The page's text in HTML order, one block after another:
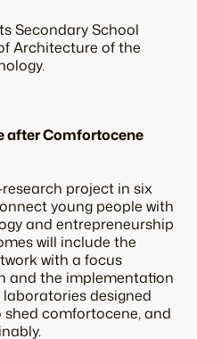
Secondary School
Architecture of the
after Comfortocene
project in six
young people with
and entrepreneurship
will include the
with a focus
and the implementation
designed
comfortocene, and